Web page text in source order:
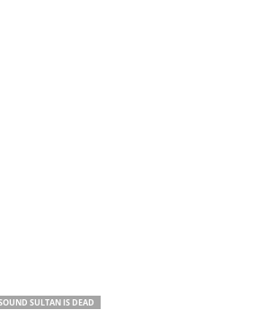
SULTAN IS DEAD